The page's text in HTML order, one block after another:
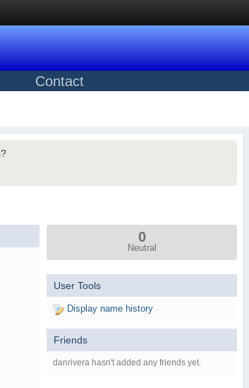
Contact
0
Neutral
User Tools
Display name history
Friends
danrivera hasn't added any friends yet.